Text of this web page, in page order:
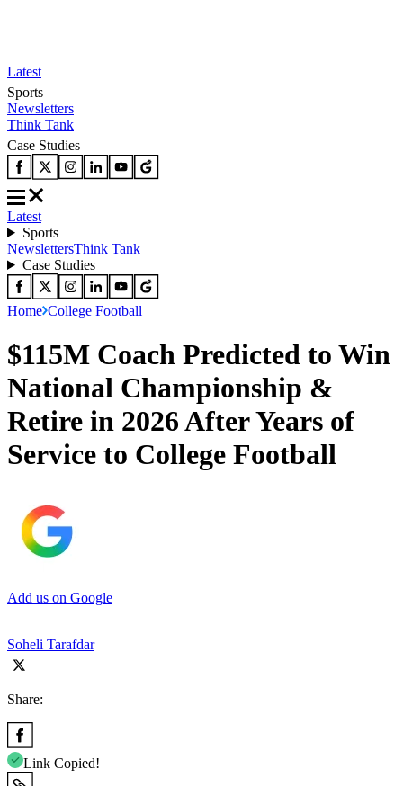
Latest
Sports
Newsletters
Think Tank
Case Studies
Latest
Sports
NewslettersThink Tank
Case Studies
Home College Football
$115M Coach Predicted to Win
National Championship &
Retire in 2026 After Years of
Service to College Football
Add us on Google
Soheli Tarafdar
Share:
Link Copied!